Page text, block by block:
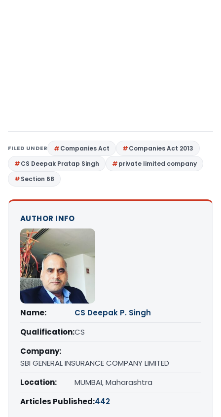
FILED UNDER Companies Act
Companies Act 2013
CS Deepak Pratap Singh
private limited company
Section 68
AUTHOR INFO
Name:
CS Deepak P. Singh
Qualification:CS
Company:
SBI GENERAL INSURANCE COMPANY LIMITED
Location:
MUMBAI, Maharashtra
Articles Published:442